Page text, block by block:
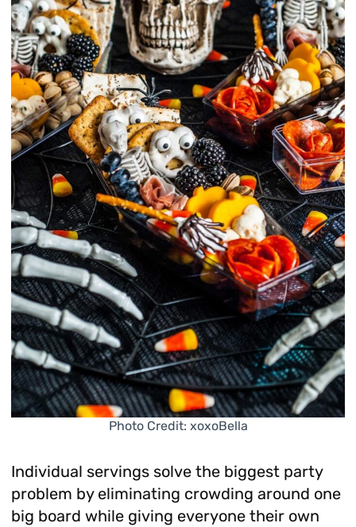
Photo Credit: xoxoBella
Individual servings solve the biggest party
problem by eliminating crowding around one
big board while giving everyone their own